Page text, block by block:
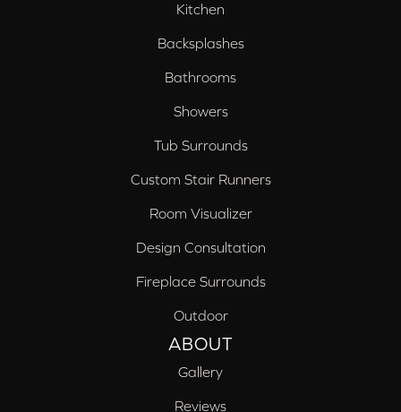
Kitchen
Backsplashes
Bathrooms
Showers
Tub Surrounds
Custom Stair Runners
Room Visualizer
Design Consultation
Fireplace Surrounds
Outdoor
ABOUT
Gallery
Reviews